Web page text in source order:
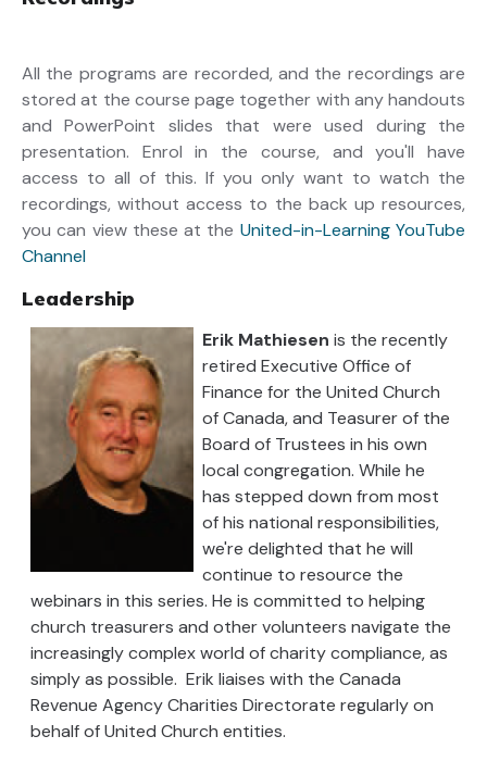
All the programs are recorded, and the recordings are
stored at the course page together with any handouts
and PowerPoint slides that were used during the
presentation. Enrol in the course, and you'll have
access to all of this. If you only want to watch the
recordings, without access to the back up resources,
you can view these at the United-in-Learning YouTube
Channel
Leadership
Erik Mathiesen is the recently
retired Executive Office of
Finance for the United Church
of Canada, and Teasurer of the
Board of Trustees in his own
local congregation. While he
has stepped down from most
of his national responsibilities,
we're delighted that he will
continue to resource the
webinars in this series. He is committed to helping
church treasurers and other volunteers navigate the
increasingly complex world of charity compliance, as
simply as possible. Erik liaises with the Canada
Revenue Agency Charities Directorate regularly on
behalf of United Church entities.